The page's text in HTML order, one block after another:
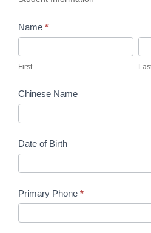
Name *
First
Chinese Name
Date of Birth
Primary Phone *